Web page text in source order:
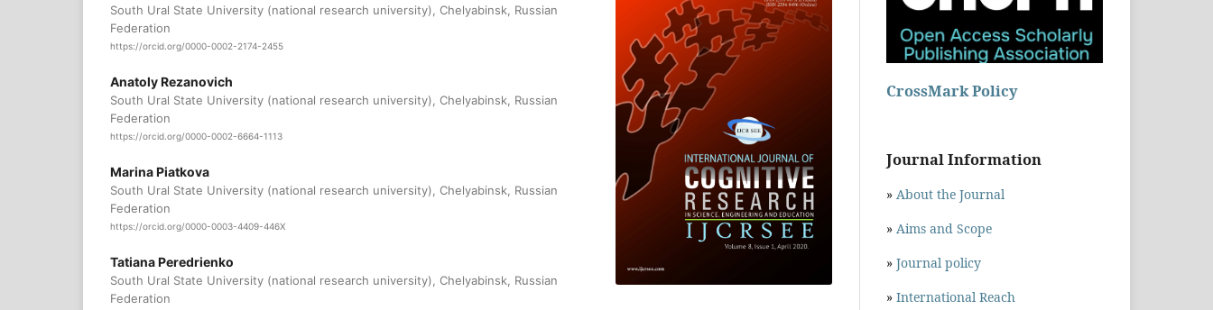
South Ural State University (national research university), Chelyabinsk, Russian
Federation
https://orcid.org/0000-0002-2174-2455
Anatoly Rezanovich
South Ural State University (national research university), Chelyabinsk, Russian
Federation
https://orcid.org/0000-0002-6664-1113
Marina Piatkova
South Ural State University (national research university), Chelyabinsk, Russian
Federation
https://orcid.org/0000-0003-4409-446X
Tatiana Peredrienko
South Ural State University (national research university), Chelyabinsk, Russian
Federation
CrossMark Policy
Journal Information
» About the Journal
» Aims and Scope
» Journal policy
» International Reach